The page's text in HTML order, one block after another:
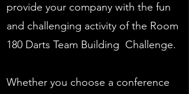
provide your company with the fun
and challenging activity of the Room
180 Darts Team Building Challenge.
Whether you choose a conference